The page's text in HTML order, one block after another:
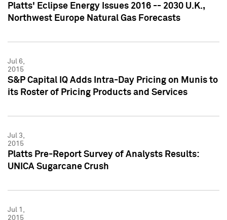
Platts' Eclipse Energy Issues 2016 -- 2030 U.K.,
Northwest Europe Natural Gas Forecasts
Jul 6,
2015
S&P Capital IQ Adds Intra-Day Pricing on Munis to
its Roster of Pricing Products and Services
Jul 3,
2015
Platts Pre-Report Survey of Analysts Results:
UNICA Sugarcane Crush
Jul 1,
2015